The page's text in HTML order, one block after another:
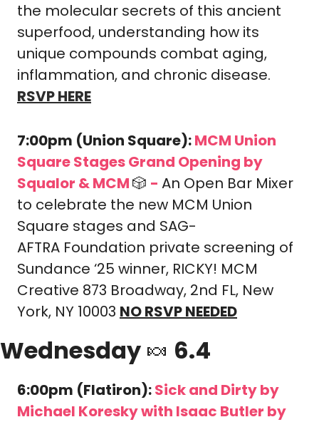
the molecular secrets of this ancient
superfood, understanding how its
unique compounds combat aging,
inflammation, and chronic disease.
RSVP HERE
7:00pm (Union Square): MCM Union
Square Stages Grand Opening by
Squalor & MCM 🎲 - An Open Bar Mixer
to celebrate the new MCM Union
Square stages and SAG-
AFTRA Foundation private screening of
Sundance ‘25 winner, RICKY! MCM
Creative 873 Broadway, 2nd FL, New
York, NY 10003 NO RSVP NEEDED
Wednesday 🍬 6.4
6:00pm (Flatiron): Sick and Dirty by
Michael Koresky with Isaac Butler by